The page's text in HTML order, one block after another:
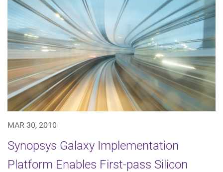
MAR 30, 2010
Synopsys Galaxy Implementation
Platform Enables First-pass Silicon